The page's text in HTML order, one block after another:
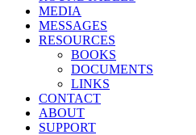
MEDIA
MESSAGES
RESOURCES
BOOKS
DOCUMENTS
LINKS
CONTACT
ABOUT
SUPPORT